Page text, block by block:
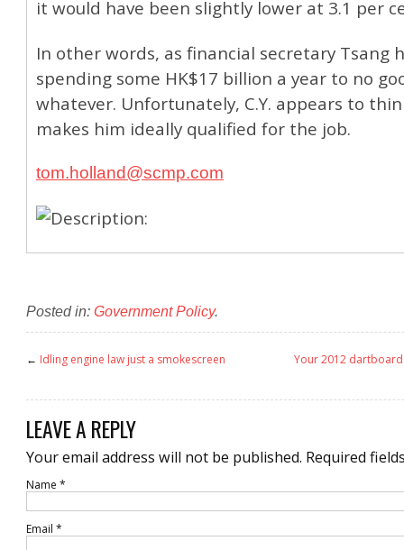
it would have been slightly lower at 3.1 per
In other words, as financial secretary Tsang
spending some HK$17 billion a year to no
whatever. Unfortunately, C.Y. appears to
makes him ideally qualified for the job.
tom.holland@scmp.com
Posted in: Government Policy.
← Idling engine law just a smokescreen Your 2012
LEAVE A REPLY
Your email address will not be published. Required
Name *
Email *